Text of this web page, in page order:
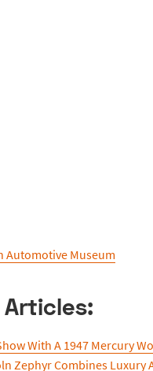
Automotive Museum
With A 1947 Mercury
Zephyr Combines Luxury